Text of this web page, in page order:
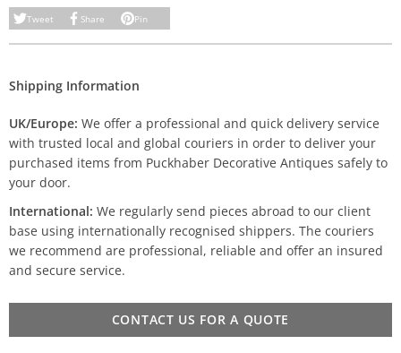
Tweet Share Pin
Shipping Information
UK/Europe: We offer a professional and quick delivery service
with trusted local and global couriers in order to deliver your
purchased items from Puckhaber Decorative Antiques safely to
your door.
International: We regularly send pieces abroad to our client
base using internationally recognised shippers. The couriers
we recommend are professional, reliable and offer an insured
and secure service.
CONTACT US FOR A QUOTE